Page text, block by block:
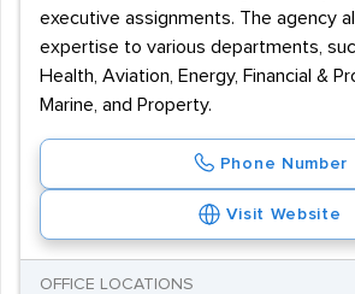
executive assignments. The agency
expertise to various departments,
Health, Aviation, Energy, Financial &
Marine, and Property.
Phone Number
Visit Website
OFFICE LOCATIONS